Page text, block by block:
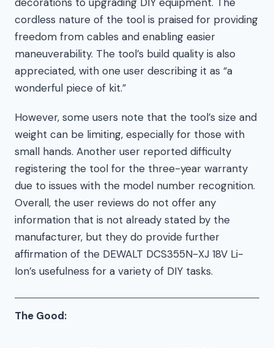
cordless nature of the tool is praised for providing
freedom from cables and enabling easier
maneuverability. The tool’s build quality is also
appreciated, with one user describing it as “a
wonderful piece of kit.”
However, some users note that the tool’s size and
weight can be limiting, especially for those with
small hands. Another user reported difficulty
registering the tool for the three-year warranty
due to issues with the model number recognition.
Overall, the user reviews do not offer any
information that is not already stated by the
manufacturer, but they do provide further
affirmation of the DEWALT DCS355N-XJ 18V Li-
Ion’s usefulness for a variety of DIY tasks.
The Good: